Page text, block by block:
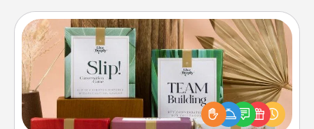
Live Deeply Card Decks
Create new memories with your loved ones using
the best-selling Live Deeply card decks! Need a
good laugh? Try Slip! Run out of stories to share?